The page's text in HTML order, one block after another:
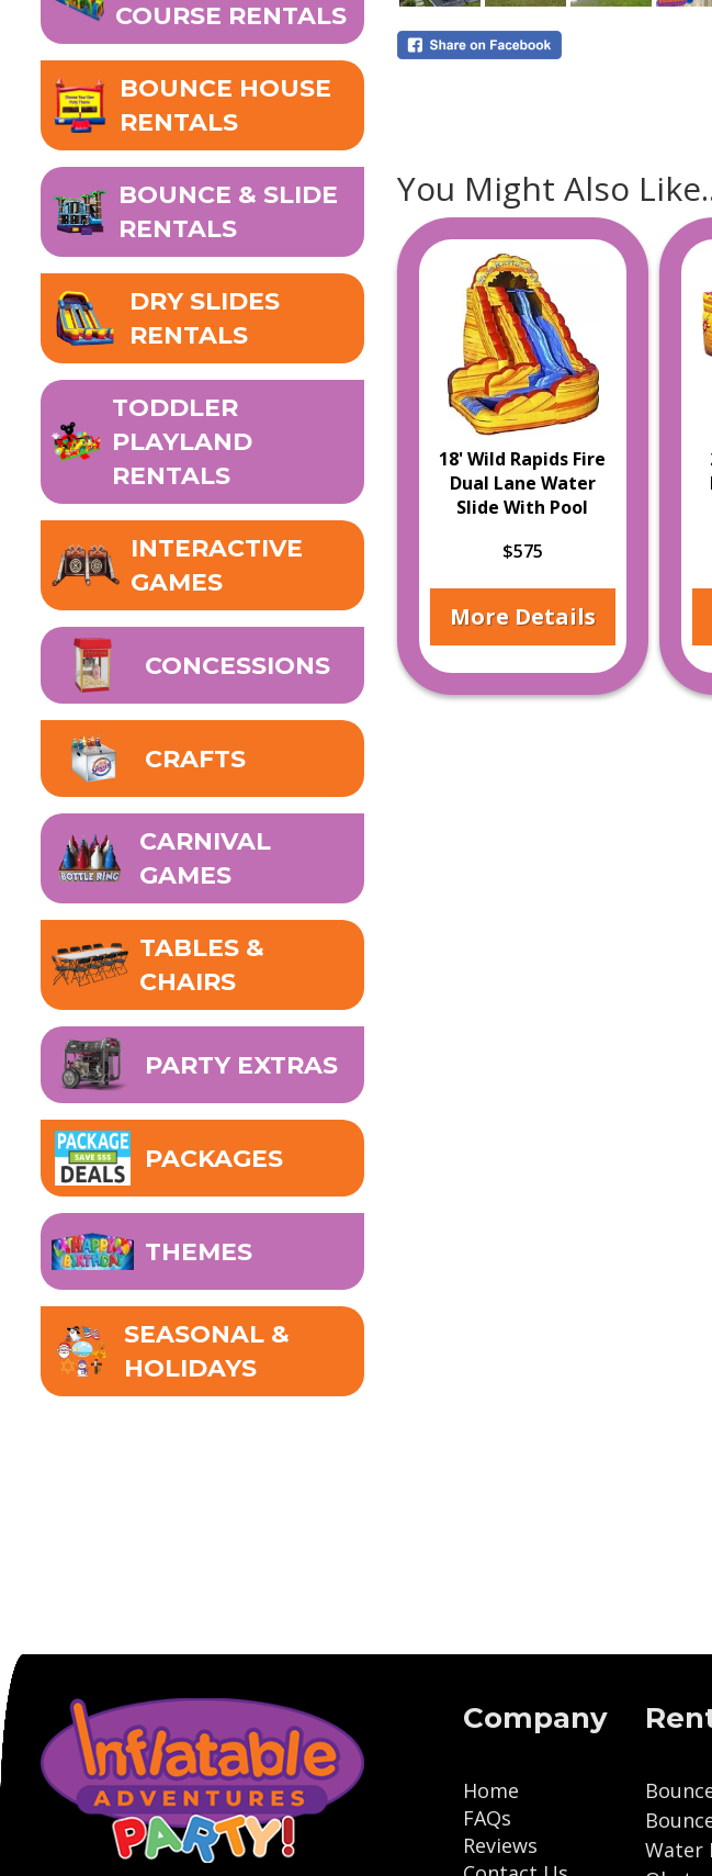
COURSE RENTALS
BOUNCE HOUSE
RENTALS
BOUNCE & SLIDE
RENTALS
DRY SLIDES
RENTALS
TODDLER
PLAYLAND
RENTALS
INTERACTIVE
GAMES
CONCESSIONS
CRAFTS
CARNIVAL
GAMES
TABLES &
CHAIRS
PARTY EXTRAS
PACKAGES
THEMES
SEASONAL &
HOLIDAYS
You Might Also
18' Wild Rapids Fire
Dual Lane Water
Slide With Pool
$575
More Details
Company
Home
FAQs
Reviews
Water